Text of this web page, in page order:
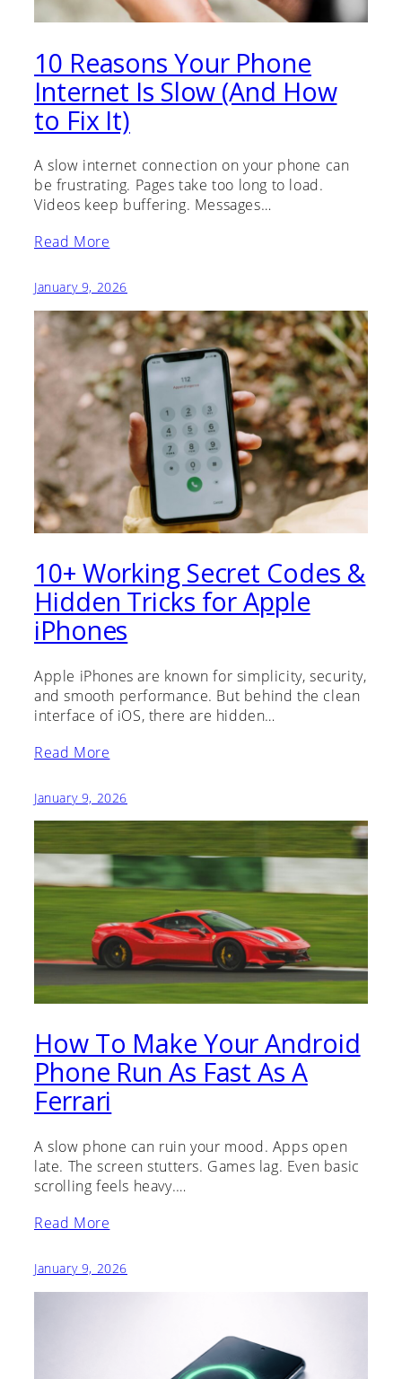
10 Reasons Your Phone
Internet Is Slow (And How
to Fix It)
A slow internet connection on your phone can
be frustrating. Pages take too long to load.
Videos keep buffering. Messages…
Read More
January 9, 2026
10+ Working Secret Codes &
Hidden Tricks for Apple
iPhones
Apple iPhones are known for simplicity, security,
and smooth performance. But behind the clean
interface of iOS, there are hidden…
Read More
January 9, 2026
How To Make Your Android
Phone Run As Fast As A
Ferrari
A slow phone can ruin your mood. Apps open
late. The screen stutters. Games lag. Even basic
scrolling feels heavy.…
Read More
January 9, 2026